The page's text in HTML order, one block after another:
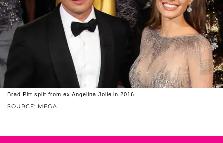
SOURCE: MEGA
Brad Pitt split from ex Angelina Jolie in 2016.